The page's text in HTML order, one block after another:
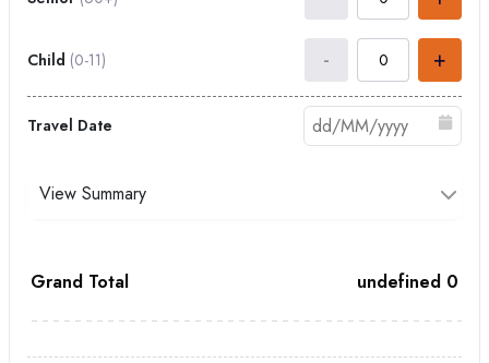
Child (0-11) - +
Travel Date
View Summary
Grand Total undefined 0